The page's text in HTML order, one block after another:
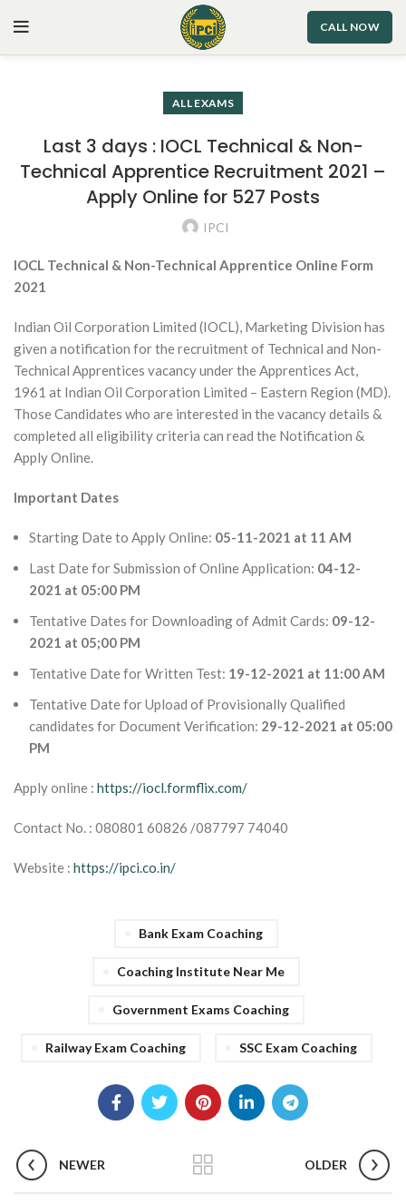
CALL NOW
ALL EXAMS
Last 3 days : IOCL Technical & Non-
Technical Apprentice Recruitment 2021 –
Apply Online for 527 Posts
IPCI
IOCL Technical & Non-Technical Apprentice Online Form
2021
Indian Oil Corporation Limited (IOCL), Marketing Division has
given a notification for the recruitment of Technical and Non-
Technical Apprentices vacancy under the Apprentices Act,
1961 at Indian Oil Corporation Limited – Eastern Region (MD).
Those Candidates who are interested in the vacancy details &
completed all eligibility criteria can read the Notification &
Apply Online.
Important Dates
Starting Date to Apply Online: 05-11-2021 at 11 AM
Last Date for Submission of Online Application: 04-12-
2021 at 05:00 PM
Tentative Dates for Downloading of Admit Cards: 09-12-
2021 at 05;00 PM
Tentative Date for Written Test: 19-12-2021 at 11:00 AM
Tentative Date for Upload of Provisionally Qualified
candidates for Document Verification: 29-12-2021 at 05:00
PM
Apply online : https://iocl.formflix.com/
Contact No. : 080801 60826 /087797 74040
Website : https://ipci.co.in/
Bank Exam Coaching
Coaching Institute Near Me
Government Exams Coaching
Railway Exam Coaching SSC Exam Coaching
NEWER OLDER